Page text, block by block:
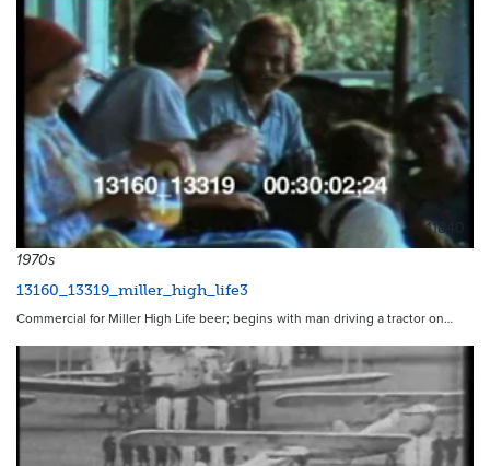
11840
1970s
13160_13319_miller_high_life3
Commercial for Miller High Life beer; begins with man driving a tractor on…